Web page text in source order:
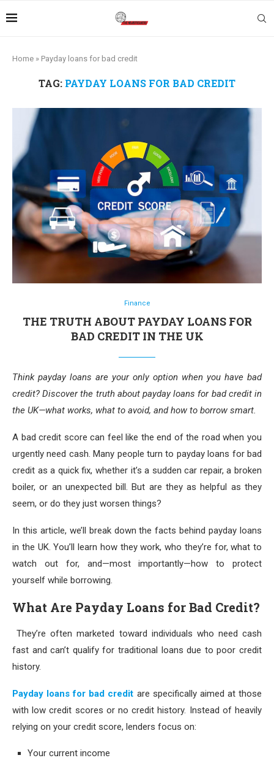
Home » Payday loans for bad credit
TAG: PAYDAY LOANS FOR BAD CREDIT
Finance
THE TRUTH ABOUT PAYDAY LOANS FOR
BAD CREDIT IN THE UK
Think payday loans are your only option when you have bad
credit? Discover the truth about payday loans for bad credit in
the UK—what works, what to avoid, and how to borrow smart.
A bad credit score can feel like the end of the road when you
urgently need cash. Many people turn to payday loans for bad
credit as a quick fix, whether it’s a sudden car repair, a broken
boiler, or an unexpected bill. But are they as helpful as they
seem, or do they just worsen things?
In this article, we’ll break down the facts behind payday loans
in the UK. You’ll learn how they work, who they’re for, what to
watch out for, and—most importantly—how to protect
yourself while borrowing.
What Are Payday Loans for Bad Credit?
They’re often marketed toward individuals who need cash
fast and can’t qualify for traditional loans due to poor credit
history.
Payday loans for bad credit are specifically aimed at those
with low credit scores or no credit history. Instead of heavily
relying on your credit score, lenders focus on:
Your current income